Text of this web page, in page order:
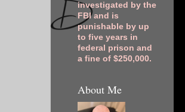
investigated by the
FBI and is
punishable by up
to five years in
federal prison and
a fine of $250,000.
About Me